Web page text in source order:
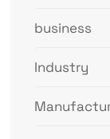
business
Industry